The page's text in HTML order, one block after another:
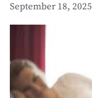
September 18, 2025